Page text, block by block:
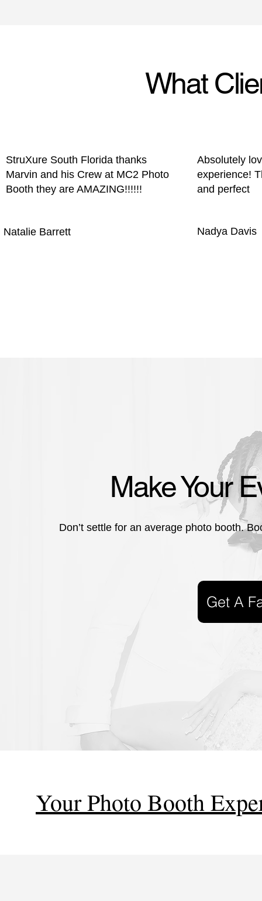
What
StruXure South Florida thanks
Marvin and his Crew at MC2 Photo
Booth they are AMAZING!!!!!!
Natalie Barrett
Absolutely
experience!
and perfect
Nadya Davis
Make Your
Don’t settle for an average photo booth.
Get A
Your Photo Booth